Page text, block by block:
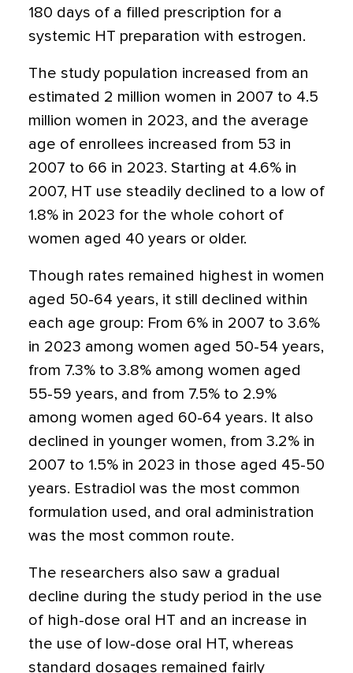
180 days of a filled prescription for a
systemic HT preparation with estrogen.
The study population increased from an
estimated 2 million women in 2007 to 4.5
million women in 2023, and the average
age of enrollees increased from 53 in
2007 to 66 in 2023. Starting at 4.6% in
2007, HT use steadily declined to a low of
1.8% in 2023 for the whole cohort of
women aged 40 years or older.
Though rates remained highest in women
aged 50-64 years, it still declined within
each age group: From 6% in 2007 to 3.6%
in 2023 among women aged 50-54 years,
from 7.3% to 3.8% among women aged
55-59 years, and from 7.5% to 2.9%
among women aged 60-64 years. It also
declined in younger women, from 3.2% in
2007 to 1.5% in 2023 in those aged 45-50
years. Estradiol was the most common
formulation used, and oral administration
was the most common route.
The researchers also saw a gradual
decline during the study period in the use
of high-dose oral HT and an increase in
the use of low-dose oral HT, whereas
standard dosages remained fairly